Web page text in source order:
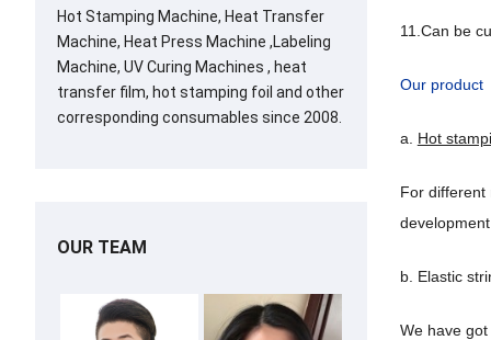
11.Can be
Our product
a. Hot
For different
b. Elastic
We have
Hot Stamping Machine, Heat Transfer
Machine, Heat Press Machine ,Labeling
Machine, UV Curing Machines , heat
transfer film, hot stamping foil and other
corresponding consumables since 2008.
OUR TEAM